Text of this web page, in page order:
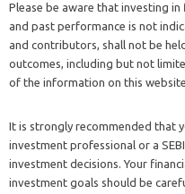
Please be aware that investing
and past performance is not
and contributors, shall not be
outcomes, including but not
of the information on this
It is strongly recommended that
investment professional or a
investment decisions. Your
investment goals should be